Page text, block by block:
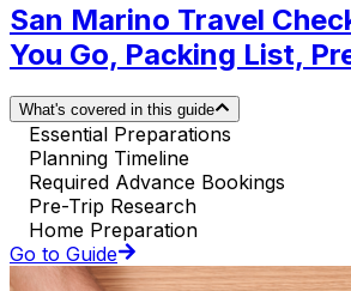
San Marino Travel
You Go, Packing List,
What's covered in this guide
Essential Preparations
Planning Timeline
Required Advance Bookings
Pre-Trip Research
Home Preparation
Go to Guide